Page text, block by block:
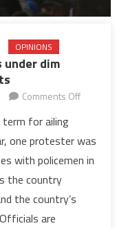
OPINIONS
under dim
Comments Offon
peace
crumbles
for ailing
one protester was
with policemen in
the country
the country’s
are